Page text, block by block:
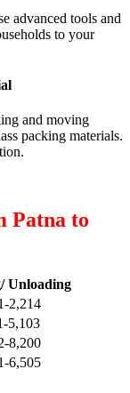
advanced tools and
to your
and moving
packing materials.
Patna to
Unloading
2,214
5,103
8,200
6,505